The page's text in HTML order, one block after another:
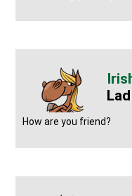
Lad
How are you friend?